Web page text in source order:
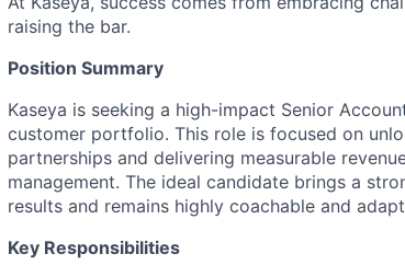
raising the bar.
Position Summary
Kaseya is seeking a high-impact Senior
customer portfolio. This role is focused on
partnerships and delivering measurable
management. The ideal candidate brings a
results and remains highly coachable and
Key Responsibilities